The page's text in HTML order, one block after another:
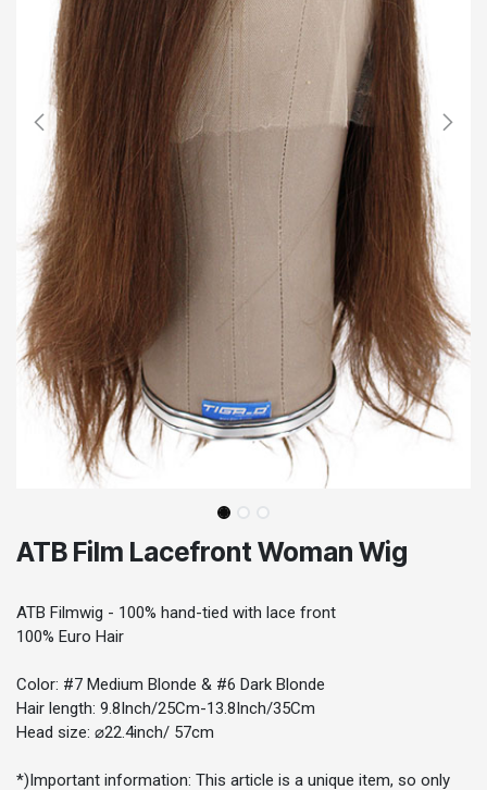
ATB Film Lacefront Woman Wig
ATB Filmwig - 100% hand-tied with lace front
100% Euro Hair
Color: #7 Medium Blonde & #6 Dark Blonde
Hair length: 9.8Inch/25Cm-13.8Inch/35Cm
Head size: ⌀22.4inch/ 57cm
*)Important information: This article is a unique item, so only